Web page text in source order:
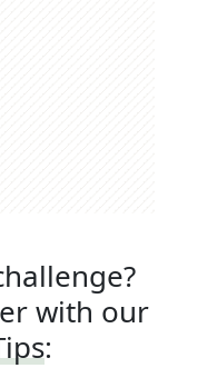
with our
: